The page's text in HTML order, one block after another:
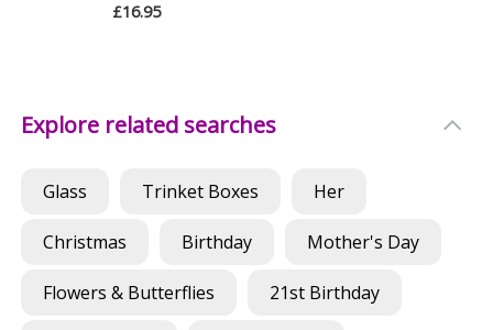
£16.95
Explore related searches
Glass Trinket Boxes Her
Christmas Birthday Mother's Day
Flowers & Butterflies 21st Birthday